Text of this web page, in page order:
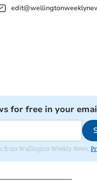
for free in your
from Wellington Weekly News.